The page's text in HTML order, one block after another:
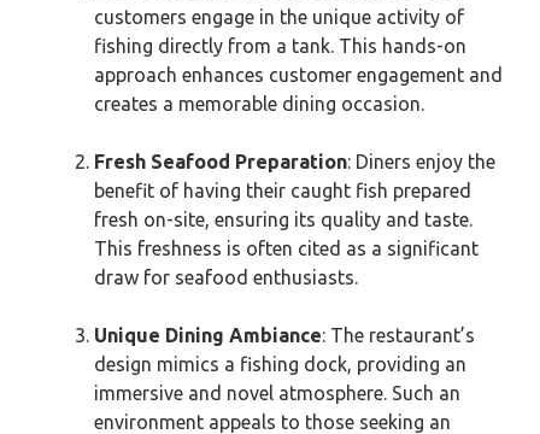
customers engage in the unique activity of
fishing directly from a tank. This hands-on
approach enhances customer engagement and
creates a memorable dining occasion.
Fresh Seafood Preparation: Diners enjoy the
benefit of having their caught fish prepared
fresh on-site, ensuring its quality and taste.
This freshness is often cited as a significant
draw for seafood enthusiasts.
Unique Dining Ambiance: The restaurant’s
design mimics a fishing dock, providing an
immersive and novel atmosphere. Such an
environment appeals to those seeking an